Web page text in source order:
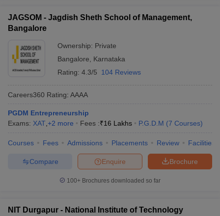
JAGSOM - Jagdish Sheth School of Management,
Bangalore
Ownership: Private
Bangalore
Karnataka
Rating: 4.3/5 104 Reviews
Careers360 Rating: AAAA
PGDM Entrepreneurship
Exams: XAT +2 more Fees :₹16 Lakhs P.G.D.M (7 Courses)
Courses Fees Admissions Placements Review Facilities
Brochure
Enquire
Compare
100+ Brochures downloaded so far
NIT Durgapur - National Institute of Technology